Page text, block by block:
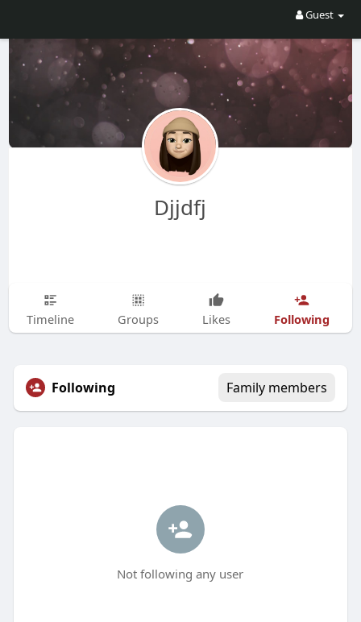
Guest
Djjdfj
Timeline Groups Likes Following
Following Family members
Not following any user